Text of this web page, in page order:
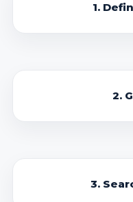
1.
2.
3.